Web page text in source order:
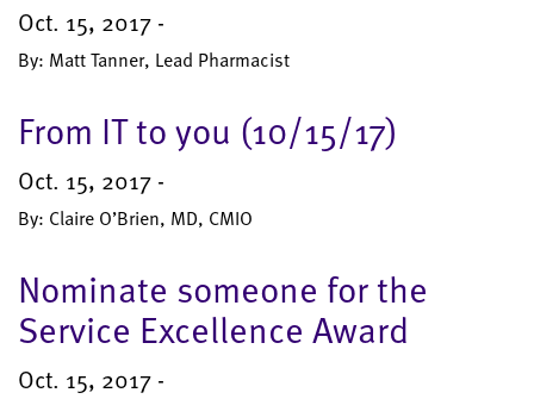
Oct. 15, 2017 -
By: Matt Tanner, Lead Pharmacist
From IT to you (10/15/17)
Oct. 15, 2017 -
By: Claire O’Brien, MD, CMIO
Nominate someone for the
Service Excellence Award
Oct. 15, 2017 -